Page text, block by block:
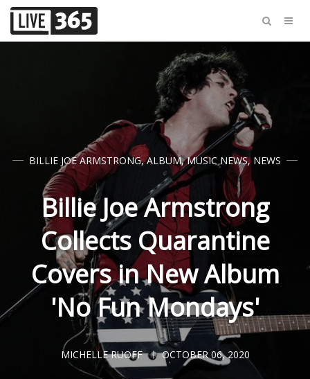
BILLIE JOE ARMSTRONG,ALBUM,MUSIC NEWS,NEWS
Billie Joe Armstrong
Collects Quarantine
Covers in New Album
'No Fun Mondays'
MICHELLE RUOFF OCTOBER 06, 2020